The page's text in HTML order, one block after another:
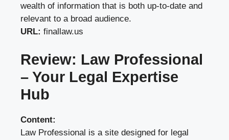
wealth of information that is both up-to-date and
relevant to a broad audience.
URL: finallaw.us
Review: Law Professional
– Your Legal Expertise
Hub
Content:
Law Professional is a site designed for legal